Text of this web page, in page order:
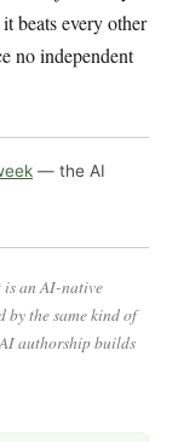
beats every other
no independent
— the AI
is an AI-native
the same kind of
authorship builds